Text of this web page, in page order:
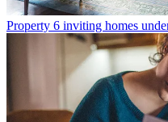
Property 6 inviting homes